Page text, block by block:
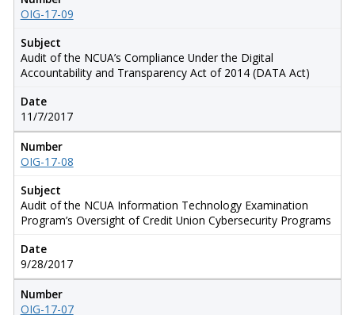
OIG-17-09
Subject
Audit of the NCUA’s Compliance Under the Digital
Accountability and Transparency Act of 2014 (DATA Act)
Date
11/7/2017
Number
OIG-17-08
Subject
Audit of the NCUA Information Technology Examination
Program’s Oversight of Credit Union Cybersecurity Programs
Date
9/28/2017
Number
OIG-17-07